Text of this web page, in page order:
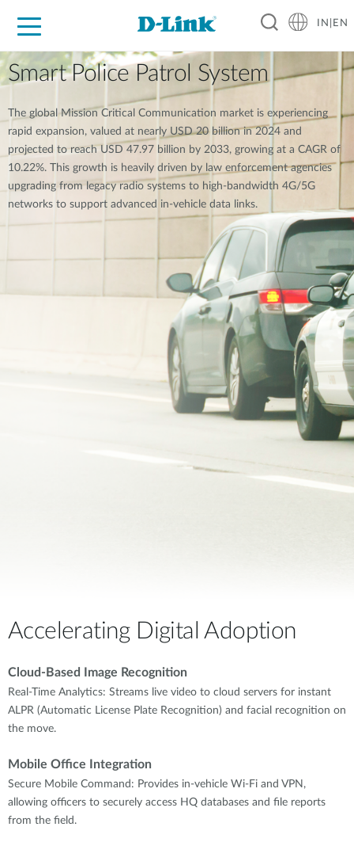
For Home
For Business
For Industry
Support
Resources
Partners
IN|EN
Smart Police Patrol System
The global Mission Critical Communication market is experiencing
rapid expansion, valued at nearly USD 20 billion in 2024 and
projected to reach USD 47.97 billion by 2033, growing at a CAGR of
10.22%. This growth is heavily driven by law enforcement agencies
upgrading from legacy radio systems to high-bandwidth 4G/5G
networks to support advanced in-vehicle data links.
Accelerating Digital Adoption
Cloud-Based Image Recognition
Real-Time Analytics: Streams live video to cloud servers for instant
ALPR (Automatic License Plate Recognition) and facial recognition on
the move.
Mobile Office Integration
Secure Mobile Command: Provides in-vehicle Wi-Fi and VPN,
allowing officers to securely access HQ databases and file reports
from the field.